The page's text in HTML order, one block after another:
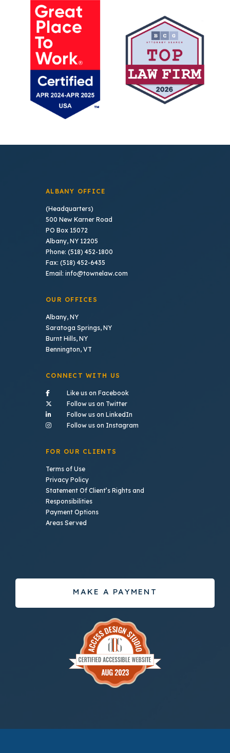
ALBANY OFFICE
(Headquarters)
500 New Karner Road
PO Box 15072
Albany, NY 12205
Phone: (518) 452-1800
Fax: (518) 452-6435
Email: info@townelaw.com
OUR OFFICES
Albany, NY
Saratoga Springs, NY
Burnt Hills, NY
Bennington, VT
CONNECT WITH US
Like us on Facebook- (opens in a new tab)
Follow us on Twitter- (opens in a new tab)
Follow us on LinkedIn
Follow us on Instagram
FOR OUR CLIENTS
Terms of Use
Privacy Policy
Statement Of Client’s Rights and
Responsibilities
Payment Options
Areas Served
MAKE A PAYMENT